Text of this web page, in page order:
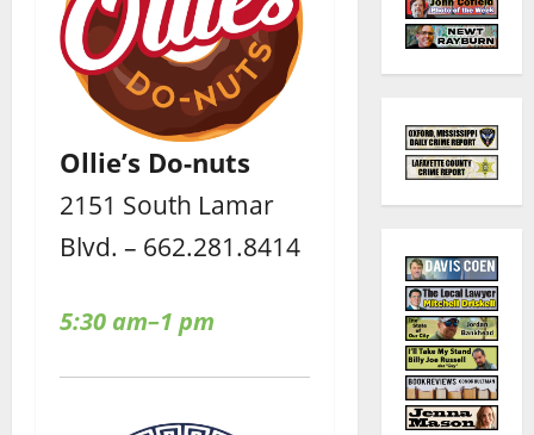
Ollie’s Do-nuts
2151 South Lamar
Blvd. – 662.281.8414
5:30 am–1 pm